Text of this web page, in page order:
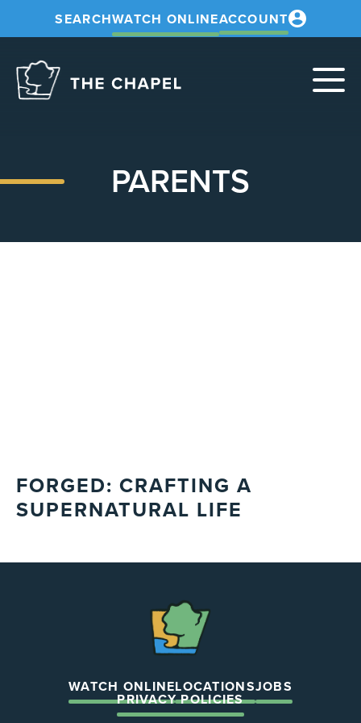
SEARCHWATCH ONLINEACCOUNT
PARENTS
FORGED: CRAFTING A
SUPERNATURAL LIFE
WATCH ONLINELOCATIONSJOBS
PRIVACY POLICIES